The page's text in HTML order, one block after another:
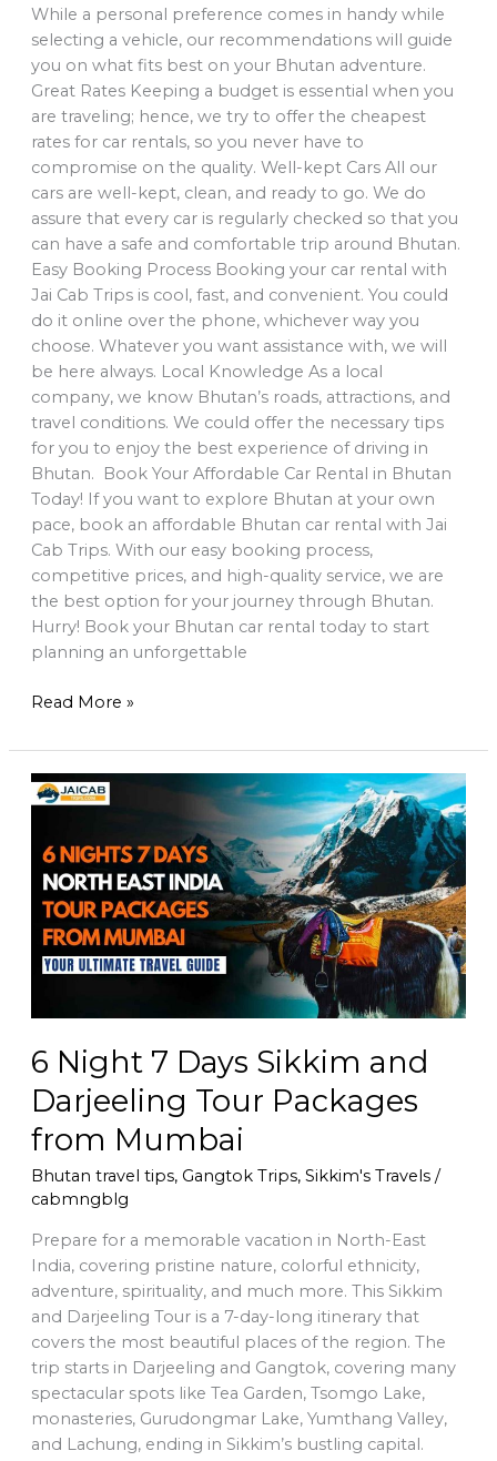
While a personal preference comes in handy while
selecting a vehicle, our recommendations will guide
you on what fits best on your Bhutan adventure.
Great Rates Keeping a budget is essential when you
are traveling; hence, we try to offer the cheapest
rates for car rentals, so you never have to
compromise on the quality. Well-kept Cars All our
cars are well-kept, clean, and ready to go. We do
assure that every car is regularly checked so that you
can have a safe and comfortable trip around Bhutan.
Easy Booking Process Booking your car rental with
Jai Cab Trips is cool, fast, and convenient. You could
do it online over the phone, whichever way you
choose. Whatever you want assistance with, we will
be here always. Local Knowledge As a local
company, we know Bhutan’s roads, attractions, and
travel conditions. We could offer the necessary tips
for you to enjoy the best experience of driving in
Bhutan. Book Your Affordable Car Rental in Bhutan
Today! If you want to explore Bhutan at your own
pace, book an affordable Bhutan car rental with Jai
Cab Trips. With our easy booking process,
competitive prices, and high-quality service, we are
the best option for your journey through Bhutan.
Hurry! Book your Bhutan car rental today to start
planning an unforgettable
Read More »
6 Night 7 Days Sikkim and
Darjeeling Tour Packages
from Mumbai
Bhutan travel tips, Gangtok Trips, Sikkim's Travels/
cabmngblg
Prepare for a memorable vacation in North-East
India, covering pristine nature, colorful ethnicity,
adventure, spirituality, and much more. This Sikkim
and Darjeeling Tour is a 7-day-long itinerary that
covers the most beautiful places of the region. The
trip starts in Darjeeling and Gangtok, covering many
spectacular spots like Tea Garden, Tsomgo Lake,
monasteries, Gurudongmar Lake, Yumthang Valley,
and Lachung, ending in Sikkim’s bustling capital.
6
Night
Days
Sikkim
and
Darjeeling
Tour
from